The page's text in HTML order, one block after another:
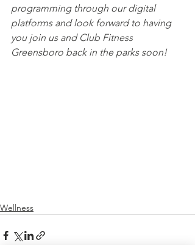
programming through our digital
platforms and look forward to having
you join us and Club Fitness
Greensboro back in the parks soon!
Wellness